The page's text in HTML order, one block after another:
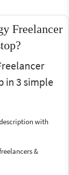
Freelancer
in 3 simple
with
&